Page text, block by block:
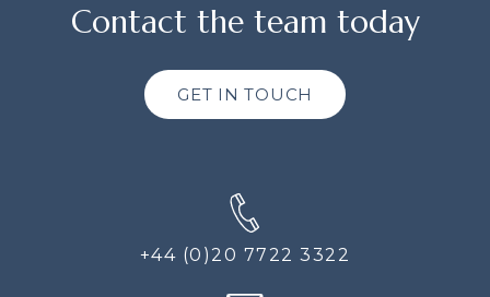
Contact the team today
GET IN TOUCH
+44 (0)20 7722 3322